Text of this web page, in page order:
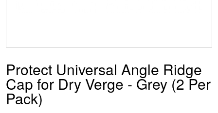
Protect Universal Angle Ridge
Cap for Dry Verge - Grey (2 Per
Pack)